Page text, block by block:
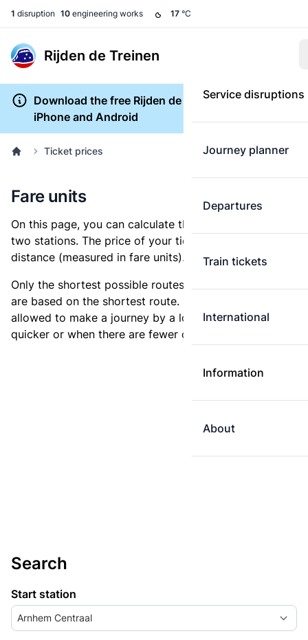
1 disruption 10 engineering works 17 °C
Rijden de Treinen
Service disruptions
Journey planner
Departures
Train tickets
International
Information
About
Download the free Rijden de Treinen app for
iPhone and Android
Ticket prices
Fare units
On this page, you can calculate the distance between
two stations. The price of your ticket is based on this
distance (measured in fare units).
Only the shortest possible routes are shown, as fares
are based on the shortest route. However, you are
allowed to make a journey by a longer route if it is
quicker or when there are fewer changes.
Search
Start station
Arnhem Centraal